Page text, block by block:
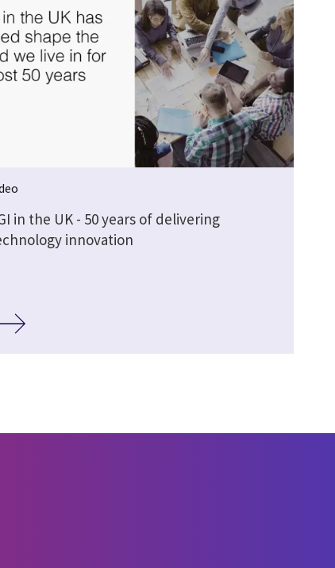
in the UK - 50 years of delivering
innovation